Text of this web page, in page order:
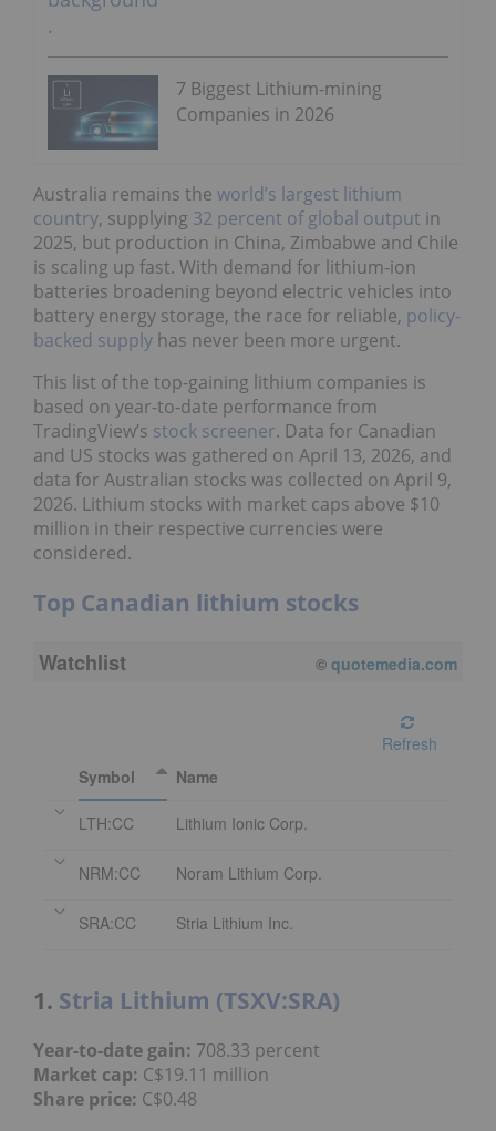
7 Biggest Lithium-mining
Companies in 2026
Australia remains the world’s largest lithium
country, supplying 32 percent of global output in
2025, but production in China, Zimbabwe and Chile
is scaling up fast. With demand for lithium-ion
batteries broadening beyond electric vehicles into
battery energy storage, the race for reliable, policy-
backed supply has never been more urgent.
This list of the top-gaining lithium companies is
based on year-to-date performance from
TradingView’s stock screener. Data for Canadian
and US stocks was gathered on April 13, 2026, and
data for Australian stocks was collected on April 9,
2026. Lithium stocks with market caps above $10
million in their respective currencies were
considered.
Top Canadian lithium stocks
Watchlist 08/06/2026 3:59 PM EDT
Refresh
Symbol
Name
LTH:CC Lithium Ionic Corp.
NRM:CC Noram Lithium Corp.
SRA:CC Stria Lithium Inc.
1. Stria Lithium (TSXV:SRA)
Year-to-date gain: 708.33 percent
Market cap: C$19.11 million
Share price: C$0.48